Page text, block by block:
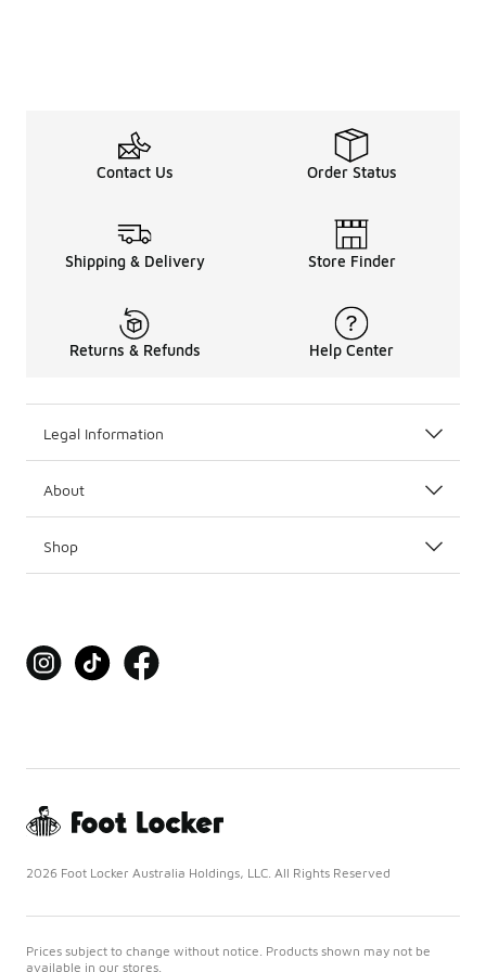
Contact Us Order Status
Shipping & Delivery Store Finder
Returns & Refunds Help Center
Legal Information
About
Shop
2026 Foot Locker Australia Holdings, LLC. All Rights Reserved
Prices subject to change without notice. Products shown may not be
available in our stores.